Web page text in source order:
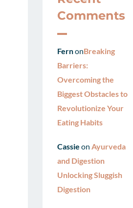
Comments
FernonBreaking
Barriers:
Overcoming the
Biggest Obstacles to
Revolutionize Your
Eating Habits
Cassie on Ayurveda
and Digestion
Unlocking Sluggish
Digestion